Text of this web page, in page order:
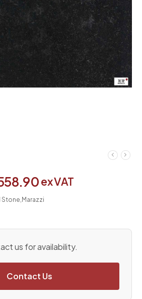
ex VAT
Stone, Marazzi
us for availability.
Contact Us